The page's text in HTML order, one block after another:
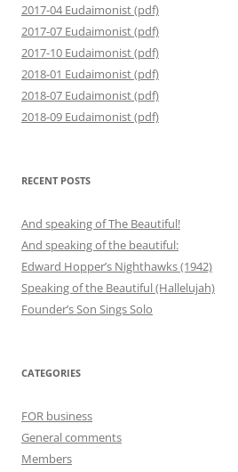
2017-04 Eudaimonist (pdf)
2017-07 Eudaimonist (pdf)
2017-10 Eudaimonist (pdf)
2018-01 Eudaimonist (pdf)
2018-07 Eudaimonist (pdf)
2018-09 Eudaimonist (pdf)
RECENT POSTS
And speaking of The Beautiful!
And speaking of the beautiful:
Edward Hopper’s Nighthawks (1942)
Speaking of the Beautiful (Hallelujah)
Founder’s Son Sings Solo
CATEGORIES
FOR business
General comments
Members